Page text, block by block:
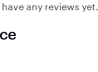
any reviews yet.